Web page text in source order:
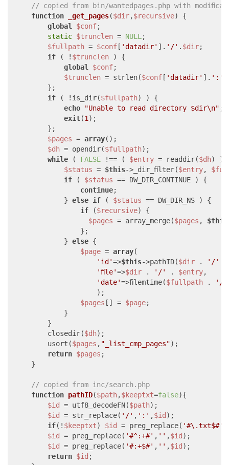
// copied from bin/wantedpages.php with
function
_get_pages($dir,$recursive) {
global
$conf;
static $trunclen = NULL ;
$fullpath = $conf[ 'datadir' ]. '/' . $dir;
if ( ! $trunclen ) {
global
$conf;
$trunclen = strlen($conf[ 'datadir' ]. ':'
        };
if ( !is_dir($fullpath) ) {
echo
"Unable to read directory $dir\n" ;
exit(1 );
        };
$pages = array();
$dh = opendir($fullpath);
while ( FALSE !== ( $entry = readdir($dh) )
$status = $this->_dir_filter($entry,
if ( $status == DW_DIR_CONTINUE ) {
continue;
            }
else if ( $status == DW_DIR_NS ) {
if ($recursive) {
$pages = array_merge($pages , $this
                };
            }
else {
$page = array(
'id'=>$this->pathID($dir . '/'
'file'=>$dir . '/' . $entry,
'date'=>filemtime($fullpath . '/'
                    );
$pages [] = $page;
            }
        }
        closedir(
$dh);
        usort(
$pages , "_list_cmp_pages");
return $pages ;
    }
// copied from inc/search.php
function pathID($path,$keeptxt=false){
$id = utf8_decodeFN($path);
$id = str_replace( '/' , ':' ,$id);
if(! $keeptxt) $id = preg_replace( '#\.txt$#'
$id = preg_replace( '#^:+#' , '' ,$id);
$id = preg_replace( '#:+$#' , '' ,$id);
return $id ;